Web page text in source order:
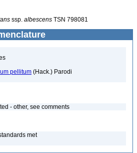
ssp. albescens TSN 798081
pellitum (Hack.) Parodi
- other, see comments
met